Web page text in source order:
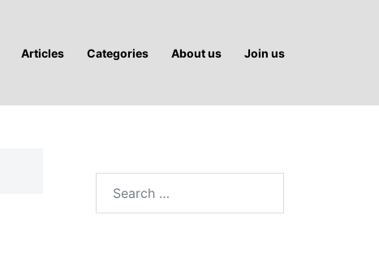
Articles Categories About us Join us